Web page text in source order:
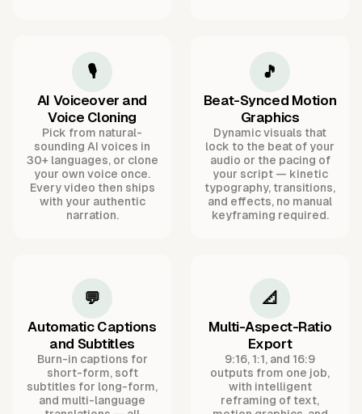
🎙️
AI Voiceover and
Voice Cloning
Pick from natural-
sounding AI voices in
30+ languages, or clone
your own voice once.
Every video then ships
with your authentic
narration.
🎵
Beat-Synced Motion
Graphics
Dynamic visuals that
lock to the beat of your
audio or the pacing of
your script — kinetic
typography, transitions,
and effects, no manual
keyframing required.
💬
Automatic Captions
and Subtitles
Burn-in captions for
short-form, soft
subtitles for long-form,
and multi-language
📐
Multi-Aspect-Ratio
Export
9:16, 1:1, and 16:9
outputs from one job,
with intelligent
reframing of text,